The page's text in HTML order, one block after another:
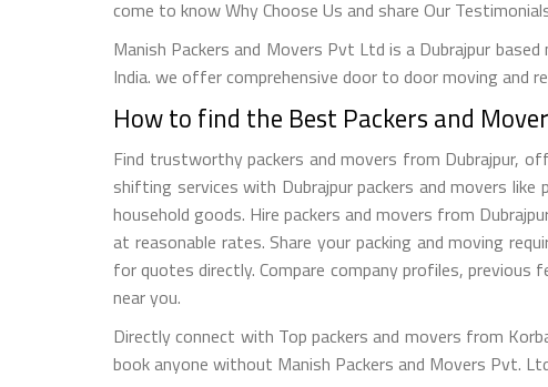
come to know Why Choose Us and share Our
Manish Packers and Movers Pvt Ltd is a Dubrajpur
India. we offer comprehensive door to door moving and
How to find the Best Packers and
Find trustworthy packers and movers from Dubrajpur,
shifting services with Dubrajpur packers and movers
household goods. Hire packers and movers from
at reasonable rates. Share your packing and moving
for quotes directly. Compare company profiles, previous
near you.
Directly connect with Top packers and movers from
book anyone without Manish Packers and Movers Pvt.